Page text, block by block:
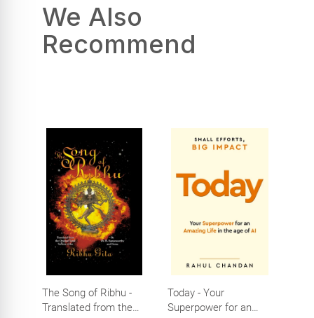
We Also
Recommend
The Song of Ribhu -
Translated from the
Today - Your
Superpower for an